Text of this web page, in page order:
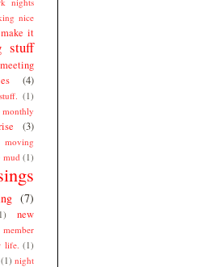
nice
make it
stuff
meeting
(4)
(1)
monthly
(3)
moving
mud (1)
(7)
new
life. (1)
(1) night